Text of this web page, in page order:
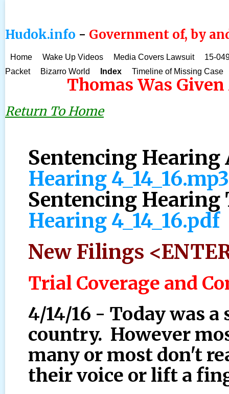
Hudok.info - Government of, by
Home Wake Up Videos Media Covers Lawsuit
15-
Packet
Bizarro World Index Timeline of Missing Case
Thomas Was
Return To Home
Sentencing
Hearing 4_14_16.mp3
Sentencing
Hearing 4_14_16.pdf
New Filings
Trial Coverage and
4/14/16 - Today was
country. However
many or most don't
their voice or lift a